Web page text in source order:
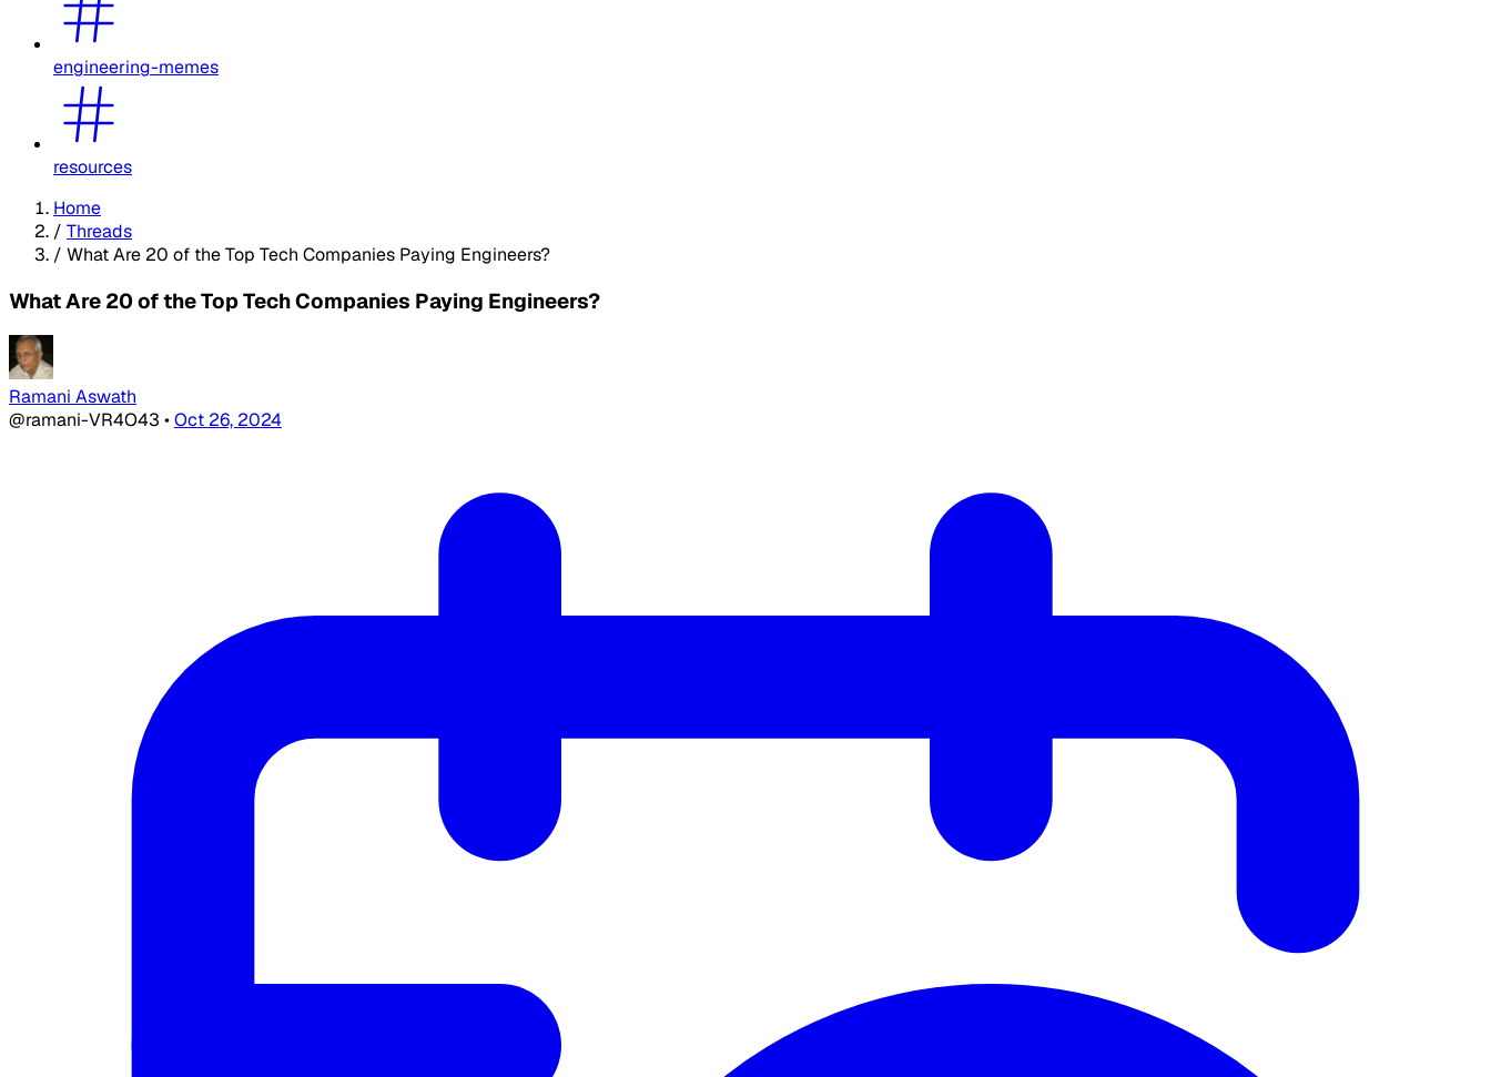
engineering-memes
resources
Home
/ Threads
/ What Are 20 of the Top Tech Companies Paying Engineers?
What Are 20 of the Top Tech Companies Paying Engineers?
Ramani Aswath
@ramani-VR4O43 •Oct 26, 2024